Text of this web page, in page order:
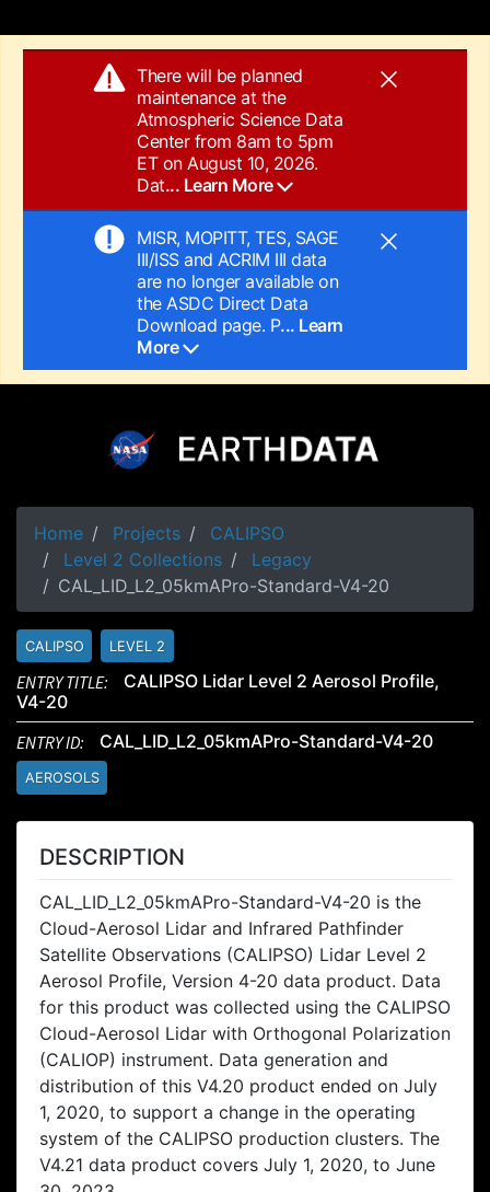
There will be planned
maintenance at the
Atmospheric Science Data
Center from 8am to 5pm
ET on August 10, 2026.
Dat... Learn More
MISR, MOPITT, TES, SAGE
III/ISS and ACRIM III data
are no longer available on
the ASDC Direct Data
Download page. P... Learn
More
Home Projects
CALIPSO
Level 2 Collections
Legacy
CAL_LID_L2_05kmAPro-Standard-V4-20
CALIPSO LEVEL 2
ENTRY TITLE:
CALIPSO Lidar Level 2 Aerosol Profile,
V4-20
ENTRY ID:
CAL_LID_L2_05kmAPro-Standard-V4-20
AEROSOLS
DESCRIPTION
CAL_LID_L2_05kmAPro-Standard-V4-20 is the
Cloud-Aerosol Lidar and Infrared Pathfinder
Satellite Observations (CALIPSO) Lidar Level 2
Aerosol Profile, Version 4-20 data product. Data
for this product was collected using the CALIPSO
Cloud-Aerosol Lidar with Orthogonal Polarization
(CALIOP) instrument. Data generation and
distribution of this V4.20 product ended on July
1, 2020, to support a change in the operating
system of the CALIPSO production clusters. The
V4.21 data product covers July 1, 2020, to June